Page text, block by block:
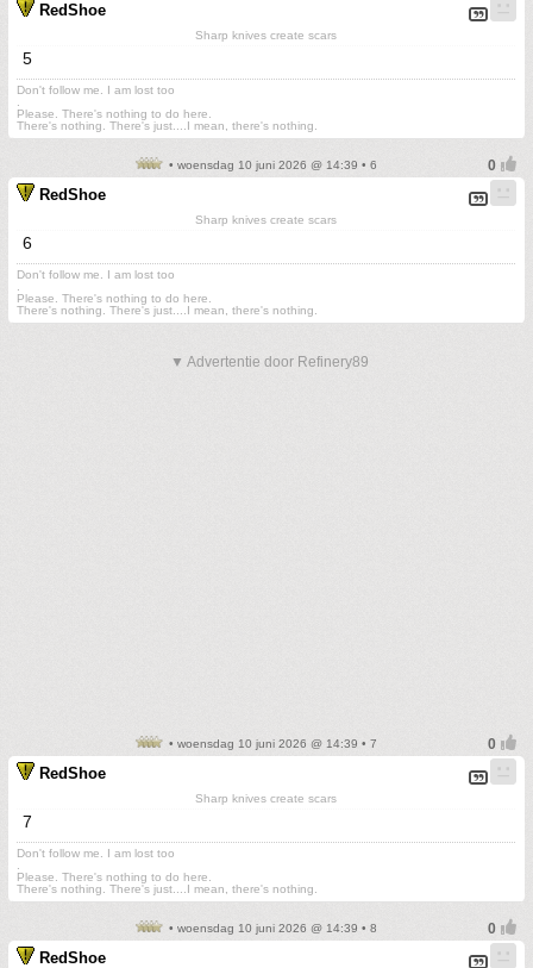
RedShoe
Sharp knives create scars
5
Don't follow me. I am lost too
Please. There's nothing to do here.
There's nothing. There's just....I mean, there's nothing.
• woensdag 10 juni 2026 @ 14:39 • 6
RedShoe
Sharp knives create scars
6
Don't follow me. I am lost too
Please. There's nothing to do here.
There's nothing. There's just....I mean, there's nothing.
▼ Advertentie door Refinery89
• woensdag 10 juni 2026 @ 14:39 • 7
RedShoe
Sharp knives create scars
7
Don't follow me. I am lost too
Please. There's nothing to do here.
There's nothing. There's just....I mean, there's nothing.
• woensdag 10 juni 2026 @ 14:39 • 8
RedShoe